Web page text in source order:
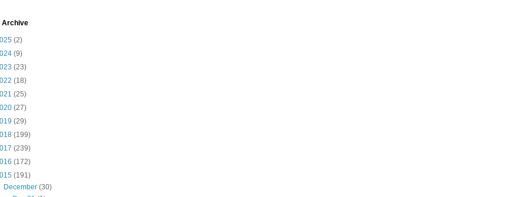
Archive
(2)
(9)
(23)
(18)
(25)
(27)
(29)
(199)
(239)
(172)
(191)
December(30)